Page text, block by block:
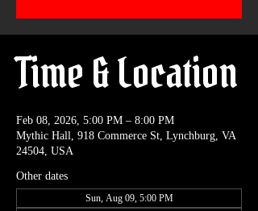
Time & Location
Feb 08, 2026, 5:00 PM – 8:00 PM
Mythic Hall, 918 Commerce St, Lynchburg, VA
24504, USA
Other dates
Sun, Aug 09, 5:00 PM